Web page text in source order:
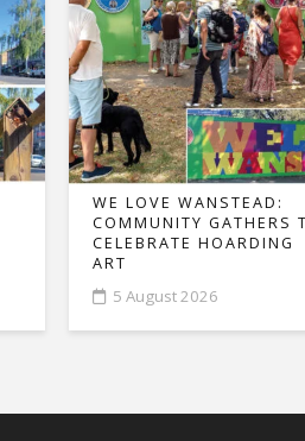
WE LOVE WANSTEAD:
COMMUNITY GATHERS
CELEBRATE HOARDING
ART
5 August 2026